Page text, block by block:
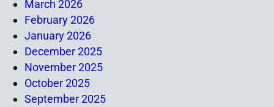
March 2026
February 2026
January 2026
December 2025
November 2025
October 2025
September 2025